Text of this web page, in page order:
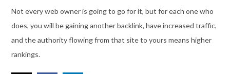
Not every web owner is going to go for it, but for each one who
does, you will be gaining another backlink, have increased traffic,
and the authority flowing from that site to yours means higher
rankings.